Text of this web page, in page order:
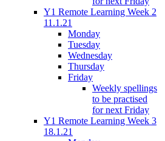
Y1 Remote Learning Week 2
11.1.21
Monday
Tuesday
Wednesday
Thursday
Friday
Weekly spellings
to be practised
for next Friday
Y1 Remote Learning Week 3
18.1.21